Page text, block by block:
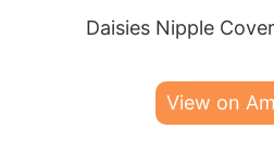
Daisies Nipple
View on